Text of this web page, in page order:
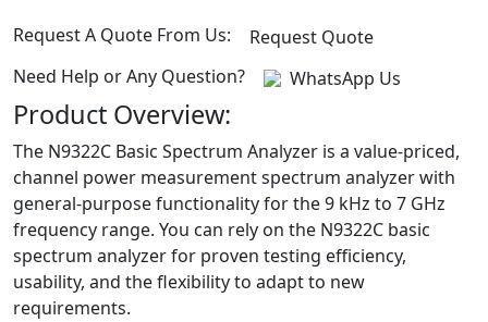
Request A Quote From Us:
Request Quote
Need Help or Any Question?
WhatsApp Us
Product Overview:
The N9322C Basic Spectrum Analyzer is a value-priced,
channel power measurement spectrum analyzer with
general-purpose functionality for the 9 kHz to 7 GHz
frequency range. You can rely on the N9322C basic
spectrum analyzer for proven testing efficiency,
usability, and the flexibility to adapt to new
requirements.